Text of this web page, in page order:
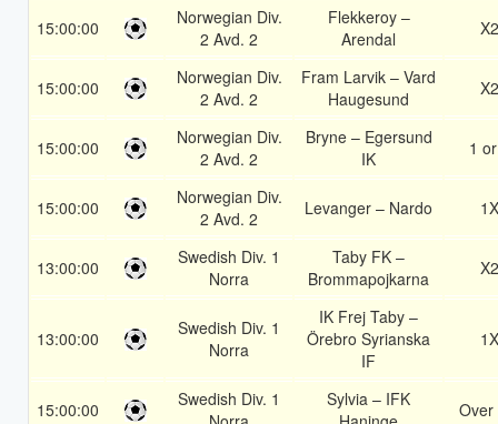
15:00:00
Norwegian Div.
2 Avd. 2
Flekkeroy –
Arendal
X2
15:00:00
Norwegian Div.
2 Avd. 2
Fram Larvik – Vard
Haugesund
X2
15:00:00
Norwegian Div.
2 Avd. 2
Bryne – Egersund
IK
1
15:00:00
Norwegian Div.
2 Avd. 2
Levanger – Nardo 1X
13:00:00
Swedish Div. 1
Norra
Taby FK –
Brommapojkarna
X2
13:00:00
Swedish Div. 1
Norra
IK Frej Taby –
Örebro Syrianska
IF
1X
15:00:00
Swedish Div. 1
Sylvia – IFK
Over